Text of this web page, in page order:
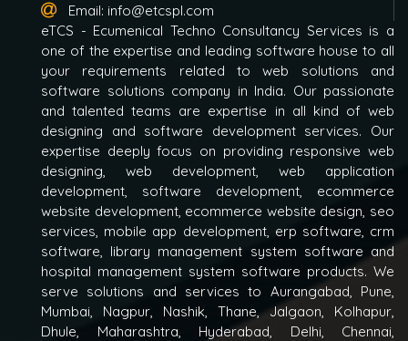
Email: info@etcspl.com
eTCS - Ecumenical Techno Consultancy Services is a
one of the expertise and leading software house to all
your requirements related to web solutions and
software solutions company in India. Our passionate
and talented teams are expertise in all kind of web
designing and software development services. Our
expertise deeply focus on providing responsive web
designing, web development, web application
development, software development, ecommerce
website development, ecommerce website design, seo
services, mobile app development, erp software, crm
software, library management system software and
hospital management system software products. We
serve solutions and services to Aurangabad, Pune,
Mumbai, Nagpur, Nashik, Thane, Jalgaon, Kolhapur,
Dhule, Maharashtra, Hyderabad, Delhi, Chennai,